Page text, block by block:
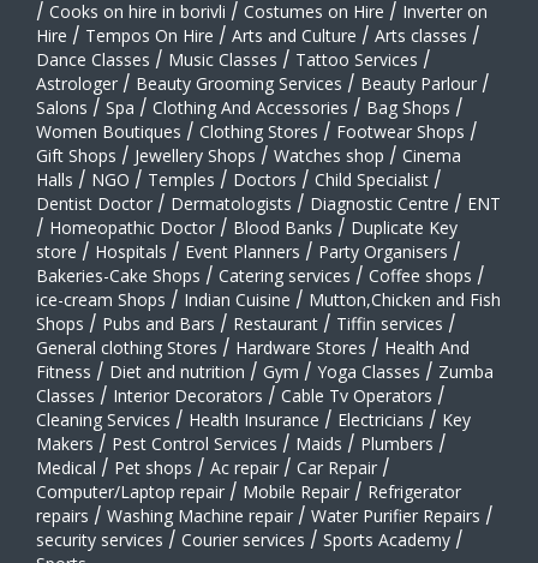
/ Cooks on hire in borivli / Costumes on Hire / Inverter on
Hire / Tempos On Hire / Arts and Culture / Arts classes /
Dance Classes / Music Classes / Tattoo Services /
Astrologer / Beauty Grooming Services / Beauty Parlour /
Salons / Spa / Clothing And Accessories / Bag Shops /
Women Boutiques / Clothing Stores / Footwear Shops /
Gift Shops / Jewellery Shops / Watches shop / Cinema
Halls / NGO / Temples / Doctors / Child Specialist /
Dentist Doctor / Dermatologists / Diagnostic Centre / ENT
/ Homeopathic Doctor / Blood Banks / Duplicate Key
store / Hospitals / Event Planners / Party Organisers /
Bakeries-Cake Shops / Catering services / Coffee shops /
ice-cream Shops / Indian Cuisine / Mutton,Chicken and Fish
Shops / Pubs and Bars / Restaurant / Tiffin services /
General clothing Stores / Hardware Stores / Health And
Fitness / Diet and nutrition / Gym / Yoga Classes / Zumba
Classes / Interior Decorators / Cable Tv Operators /
Cleaning Services / Health Insurance / Electricians / Key
Makers / Pest Control Services / Maids / Plumbers /
Medical / Pet shops / Ac repair / Car Repair /
Computer/Laptop repair / Mobile Repair / Refrigerator
repairs / Washing Machine repair / Water Purifier Repairs /
security services / Courier services / Sports Academy /